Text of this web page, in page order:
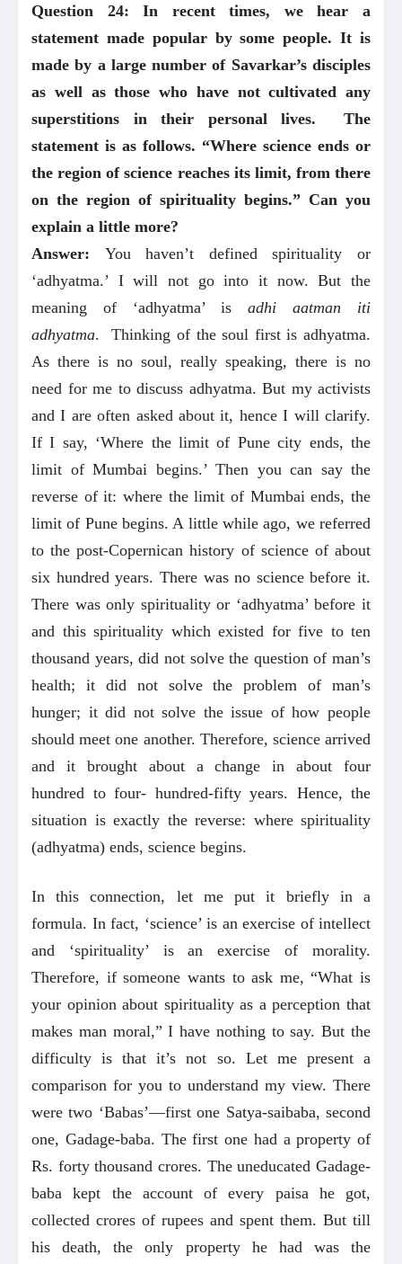
Question 24: In recent times, we hear a
statement made popular by some people. It is
made by a large number of Savarkar’s disciples
as well as those who have not cultivated any
superstitions in their personal lives. The
statement is as follows. “Where science ends or
the region of science reaches its limit, from there
on the region of spirituality begins.” Can you
explain a little more?
Answer: You haven’t defined spirituality or
‘adhyatma.’ I will not go into it now. But the
meaning of ‘adhyatma’ isadhi aatman iti
adhyatma. Thinking of the soul first is adhyatma.
As there is no soul, really speaking, there is no
need for me to discuss adhyatma. But my activists
and I are often asked about it, hence I will clarify.
If I say, ‘Where the limit of Pune city ends, the
limit of Mumbai begins.’ Then you can say the
reverse of it: where the limit of Mumbai ends, the
limit of Pune begins. A little while ago, we referred
to the post-Copernican history of science of about
six hundred years. There was no science before it.
There was only spirituality or ‘adhyatma’ before it
and this spirituality which existed for five to ten
thousand years, did not solve the question of man’s
health; it did not solve the problem of man’s
hunger; it did not solve the issue of how people
should meet one another. Therefore, science arrived
and it brought about a change in about four
hundred to four- hundred-fifty years. Hence, the
situation is exactly the reverse: where spirituality
(adhyatma) ends, science begins.
In this connection, let me put it briefly in a
formula. In fact, ‘science’ is an exercise of intellect
and ‘spirituality’ is an exercise of morality.
Therefore, if someone wants to ask me, “What is
your opinion about spirituality as a perception that
makes man moral,” I have nothing to say. But the
difficulty is that it’s not so. Let me present a
comparison for you to understand my view. There
were two ‘Babas’—first one Satya-saibaba, second
one, Gadage-baba. The first one had a property of
Rs. forty thousand crores. The uneducated Gadage-
baba kept the account of every paisa he got,
collected crores of rupees and spent them. But till
his death, the only property he had was the